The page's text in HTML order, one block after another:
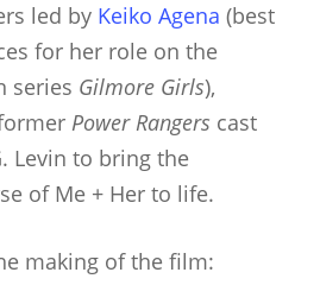
led by Keiko Agena (best
for her role on the
series Gilmore Girls),
Power Rangers cast
Levin to bring the
of Me + Her to life.
making of the film: